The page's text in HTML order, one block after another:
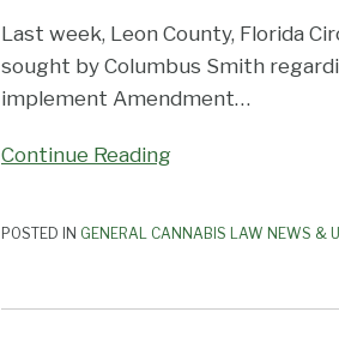
Last week, Leon County, Florida
sought by Columbus Smith
implement Amendment…
Continue Reading
Marijuana
Law
POSTED IN GENERAL CANNABIS LAW NEWS &